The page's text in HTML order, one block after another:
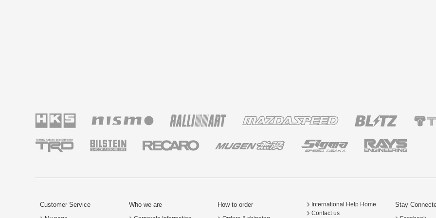
Customer Service Who we are How to order
International Help Home
Contact us
Stay